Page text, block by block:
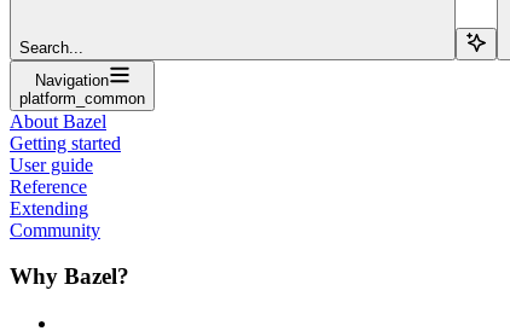
Search...
Navigation
platform_common
About Bazel
Getting started
User guide
Reference
Extending
Community
Why Bazel?